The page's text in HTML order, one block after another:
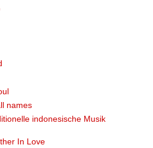
names
indonesische Musik
In Love